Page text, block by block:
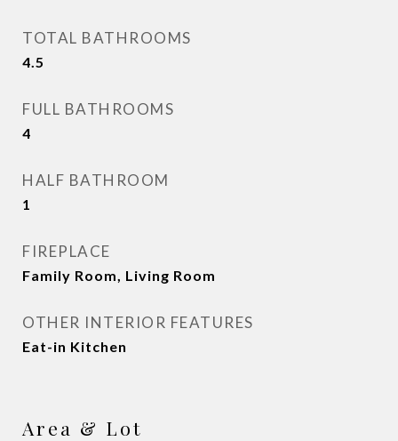
TOTAL BATHROOMS
4.5
FULL BATHROOMS
4
HALF BATHROOM
1
FIREPLACE
Family Room, Living Room
OTHER INTERIOR FEATURES
Eat-in Kitchen
Area & Lot